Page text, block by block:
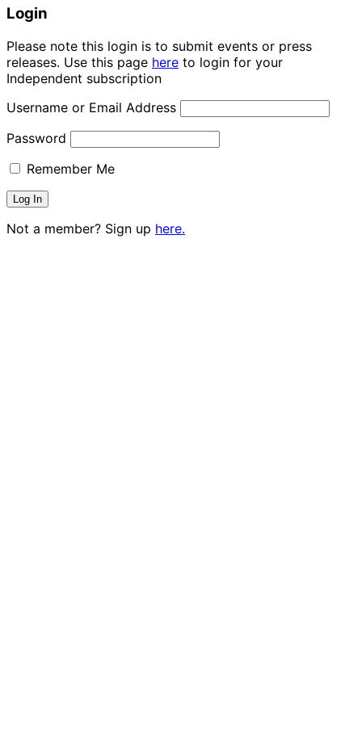
Login
Please note this login is to submit events or press
releases. Use this page here to login for your
Independent subscription
Username or Email Address
Password
Remember Me
Not a member? Sign up here.